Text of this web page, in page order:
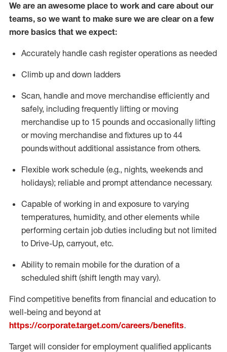
We are an awesome place to work and care about our
teams, so we want to make sure we are clear on a few
more basics that we expect:
Accurately handle cash register operations as needed
Climb up and down ladders
Scan, handle and move merchandise efficiently and
safely, including frequently lifting or moving
merchandise up to 15 pounds and occasionally lifting
or moving merchandise and fixtures up to 44
poundswithout additional assistance from others.
Flexible work schedule (e.g., nights, weekends and
holidays); reliable and prompt attendance necessary.
Capable of working in and exposure to varying
temperatures, humidity, and other elements while
performing certain job duties including but not limited
to Drive-Up, carryout, etc.
Ability to remain mobile for the duration of a
scheduled shift (shift length may vary).
Find competitive benefits from financial and education to
well-being and beyond at
https://corporate.target.com/careers/benefits.
Target will consider for employment qualified applicants